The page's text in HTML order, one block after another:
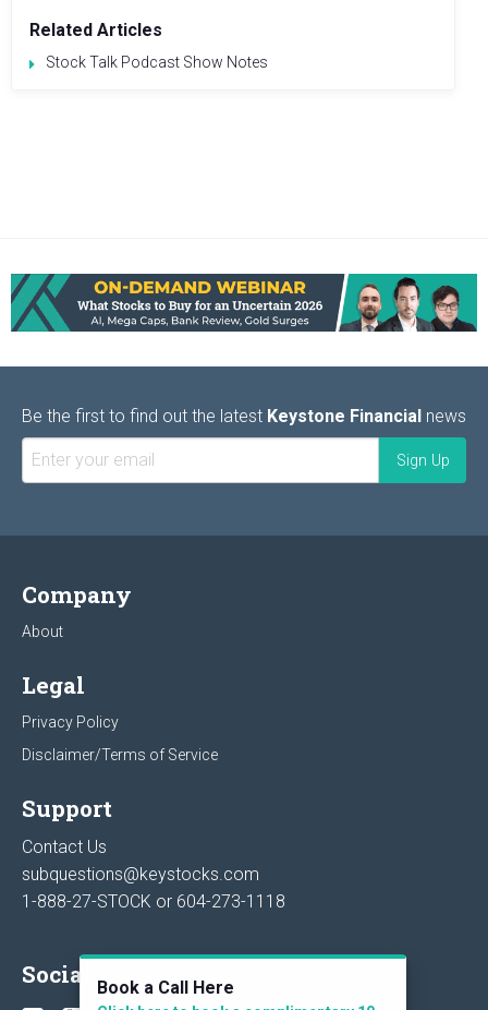
Related Articles
Stock Talk Podcast Show Notes
Be the first to find out the latest Keystone Financial news
Company
About
Legal
Privacy Policy
Disclaimer/Terms of Service
Support
Contact Us
subquestions@keystocks.com
1-888-27-STOCK or 604-273-1118
Social Book a Call Here